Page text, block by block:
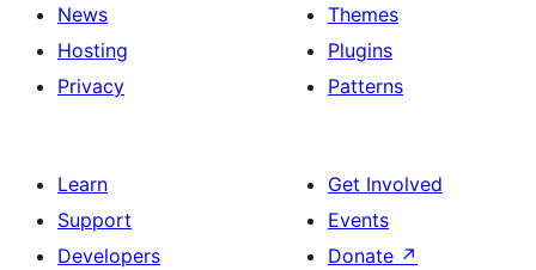
News
Hosting
Privacy
Themes
Plugins
Patterns
Learn
Support
Developers
Get Involved
Events
Donate ↗